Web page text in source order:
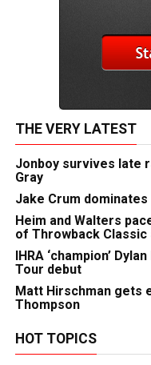
THE VERY LATEST
Jonboy survives late
Gray
Jake Crum
Heim and Walters
of Throwback Classic
IHRA ‘champion’
Tour debut
Matt Hirschman gets
Thompson
HOT TOPICS